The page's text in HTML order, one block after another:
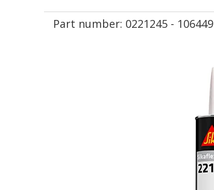
Part number: 0221245 - 106449